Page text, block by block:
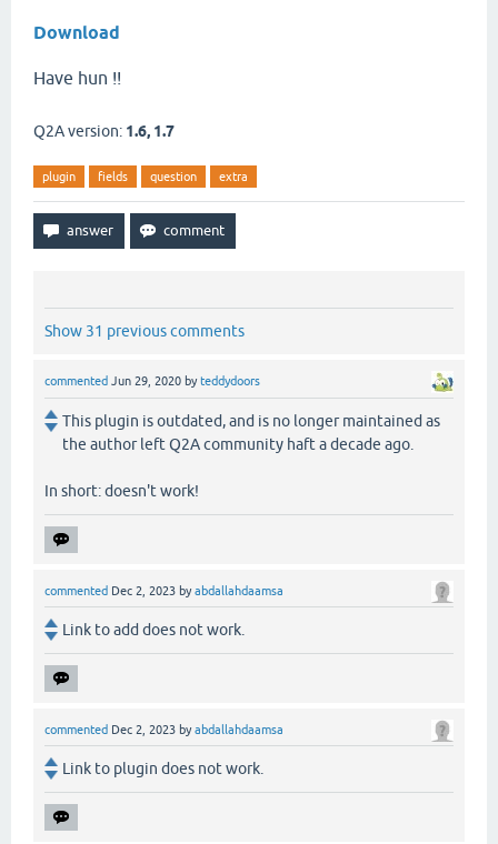
Download
Have hun !!
Q2A version: 1.6, 1.7
plugin fields question extra
Show 31 previous comments
commented Jun 29, 2020 byteddydoors
This plugin is outdated, and is no longer maintained as
the author left Q2A community haft a decade ago.
In short: doesn't work!
commented Dec 2, 2023 byabdallahdaamsa
Link to add does not work.
commented Dec 2, 2023 byabdallahdaamsa
Link to plugin does not work.